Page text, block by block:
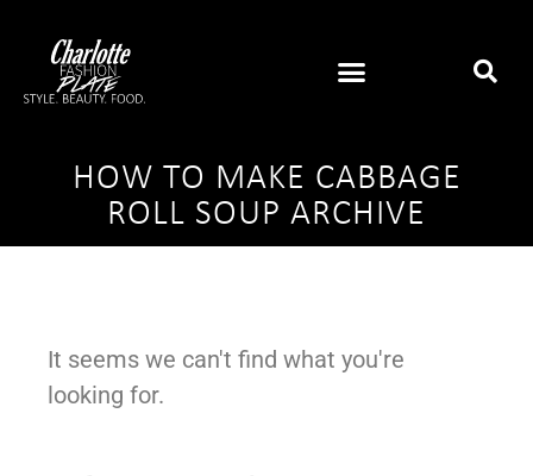
HOW TO MAKE CABBAGE
ROLL SOUP ARCHIVE
It seems we can't find what you're
looking for.